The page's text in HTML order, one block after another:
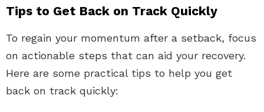
Tips to Get Back on Track Quickly
To regain your momentum after a setback, focus
on actionable steps that can aid your recovery.
Here are some practical tips to help you get
back on track quickly: